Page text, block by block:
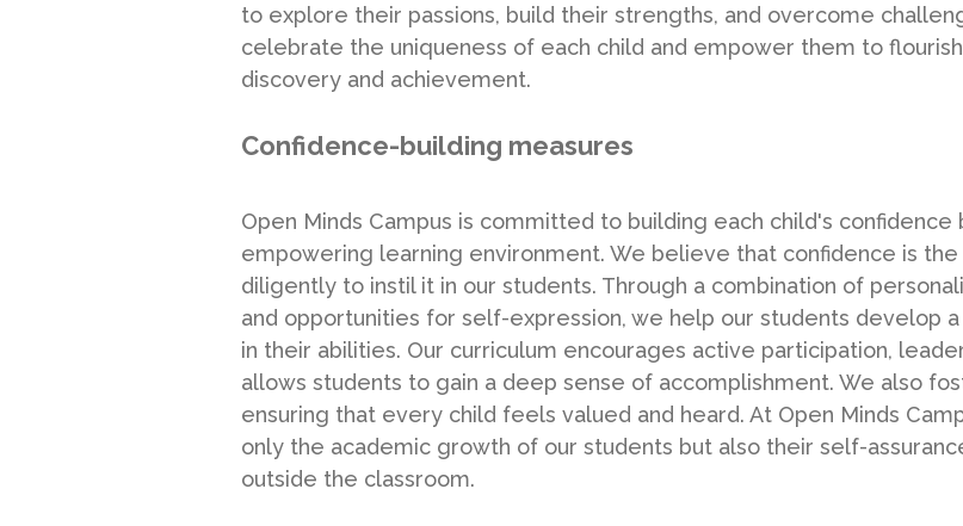
to explore their passions, build their strengths, and overcome
celebrate the uniqueness of each child and empower them to
discovery and achievement.
Confidence-building measures
Open Minds Campus is committed to building each child's
empowering learning environment. We believe that confidence is
diligently to instil it in our students. Through a combination of
and opportunities for self-expression, we help our students develop
in their abilities. Our curriculum encourages active participation,
allows students to gain a deep sense of accomplishment. We also
ensuring that every child feels valued and heard. At Open Minds
only the academic growth of our students but also their self-
outside the classroom.